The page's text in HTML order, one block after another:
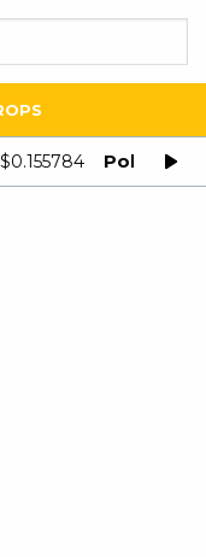
$0.155784 Polygon